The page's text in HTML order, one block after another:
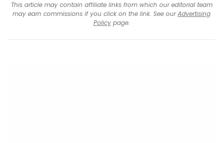
This article may contain affiliate links from which our editorial team
may earn commissions if you click on the link. See ourAdvertising
Policypage.